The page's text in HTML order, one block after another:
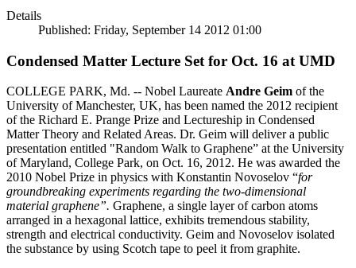
Details
Published: Friday, September 14 2012 01:00
Condensed Matter Lecture Set for Oct. 16 at UMD
COLLEGE PARK, Md. -- Nobel Laureate Andre Geim of the
University of Manchester, UK, has been named the 2012 recipient
of the Richard E. Prange Prize and Lectureship in Condensed
Matter Theory and Related Areas. Dr. Geim will deliver a public
presentation entitled "Random Walk to Graphene” at the University
of Maryland, College Park, on Oct. 16, 2012. He was awarded the
2010 Nobel Prize in physics with Konstantin Novoselov “for
groundbreaking experiments regarding the two-dimensional
material graphene”. Graphene, a single layer of carbon atoms
arranged in a hexagonal lattice, exhibits tremendous stability,
strength and electrical conductivity. Geim and Novoselov isolated
the substance by using Scotch tape to peel it from graphite.